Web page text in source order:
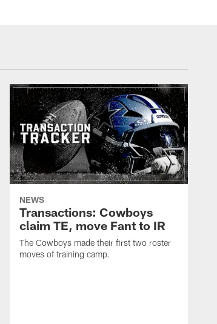
NEWS
Transactions: Cowboys
claim TE, move Fant to IR
The Cowboys made their first two roster
moves of training camp.